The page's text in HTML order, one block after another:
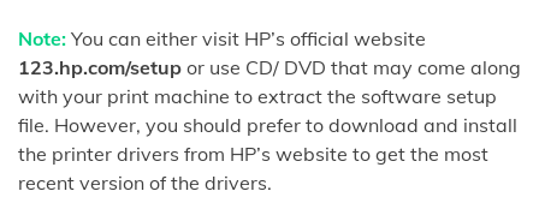
Note: You can either visit HP’s official website
123.hp.com/setup or use CD/ DVD that may come along
with your print machine to extract the software setup
file. However, you should prefer to download and install
the printer drivers from HP’s website to get the most
recent version of the drivers.